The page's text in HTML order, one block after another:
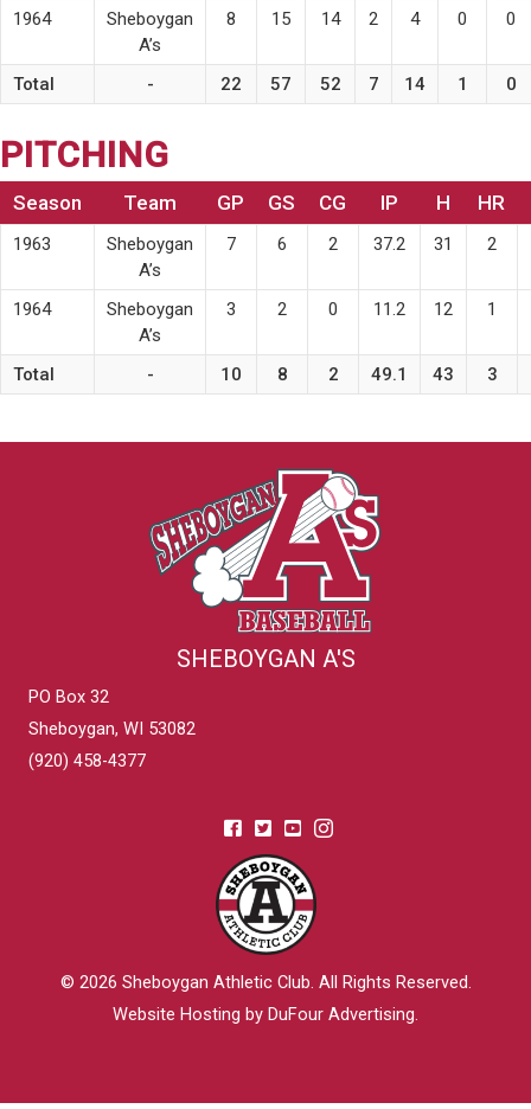
1964
Sheboygan
A’s
8 15 14 2 4 0 0
Total - 22 57 52 7 14 1 0
PITCHING
Season Team GP GS CG IP H HR
1963
Sheboygan
A’s
7 6 2 37.2 31 2
1964
Sheboygan
A’s
3 2 0 11.2 12 1
Total - 10 8 2 49.1 43 3
SHEBOYGAN A'S
PO Box 32
Sheboygan, WI 53082
(920) 458-4377
© 2026 Sheboygan Athletic Club. All Rights Reserved.
Website Hosting by DuFour Advertising.